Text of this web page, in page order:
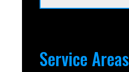
Service Areas